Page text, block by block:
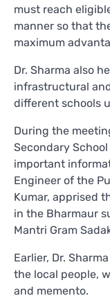
must reach
manner so that
maximum
Dr. Sharma also
infrastructural
different schools
During the
Secondary
important
Engineer of the
Kumar, apprised
in the Bharmaur
Mantri Gram
Earlier, Dr.
the local people,
and memento.